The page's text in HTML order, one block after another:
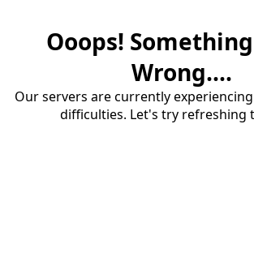
Ooops!
Wrong....
Our servers are currently
difficulties. Let's try refreshing